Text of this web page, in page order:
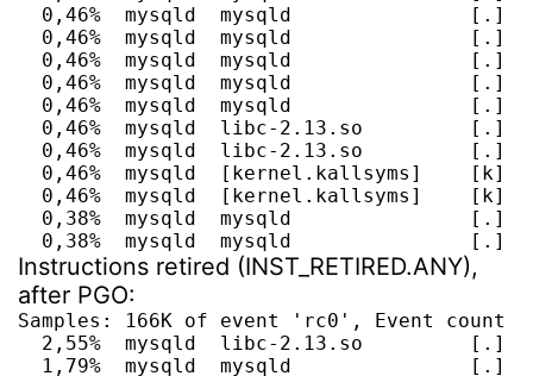
0,46%  mysqld  mysqld               [.]
0,46%  mysqld  mysqld               [.]
0,46%  mysqld  mysqld               [.]
0,46%  mysqld  mysqld               [.]
0,46%  mysqld  mysqld               [.]
0,46%  mysqld  libc-2.13.so         [.]
0,46%  mysqld  libc-2.13.so         [.]
0,46%  mysqld  [kernel.kallsyms]    [k]
0,46%  mysqld  [kernel.kallsyms]    [k]
0,38%  mysqld  mysqld               [.]
0,38%  mysqld  mysqld               [.]
Instructions retired (INST_RETIRED.ANY),
after PGO:
Samples: 166K of event 'rc0', Event count
2,55%  mysqld  libc-2.13.so         [.]
1,79%  mysqld  mysqld               [.]